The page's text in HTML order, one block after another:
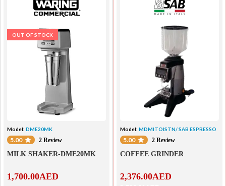
OUT OF STOCK
Model: DME20MK
5.00 2 Review
MILK SHAKER-DME20MK
1,700.00AED
Model: MDMITOISTN/ SAB ESPRESSO
5.00 2 Review
COFFEE GRINDER
2,376.00AED